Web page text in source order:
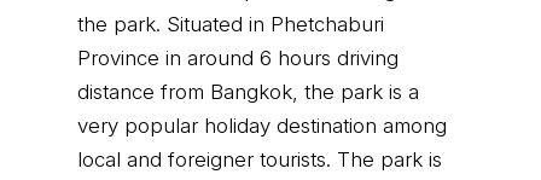
the park. Situated in Phetchaburi
Province in around 6 hours driving
distance from Bangkok, the park is a
very popular holiday destination among
local and foreigner tourists. The park is